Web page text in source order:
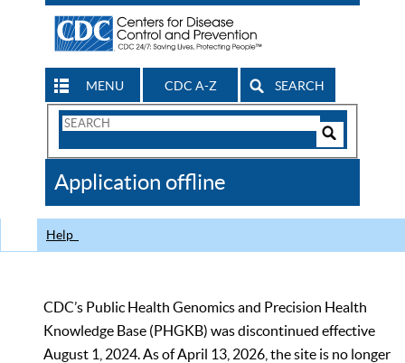
MENU CDC A-Z SEARCH
Search
CDC
Application offline
Help
CDC’s Public Health Genomics and Precision Health
Knowledge Base (PHGKB) was discontinued effective
August 1, 2024. As of April 13, 2026, the site is no longer